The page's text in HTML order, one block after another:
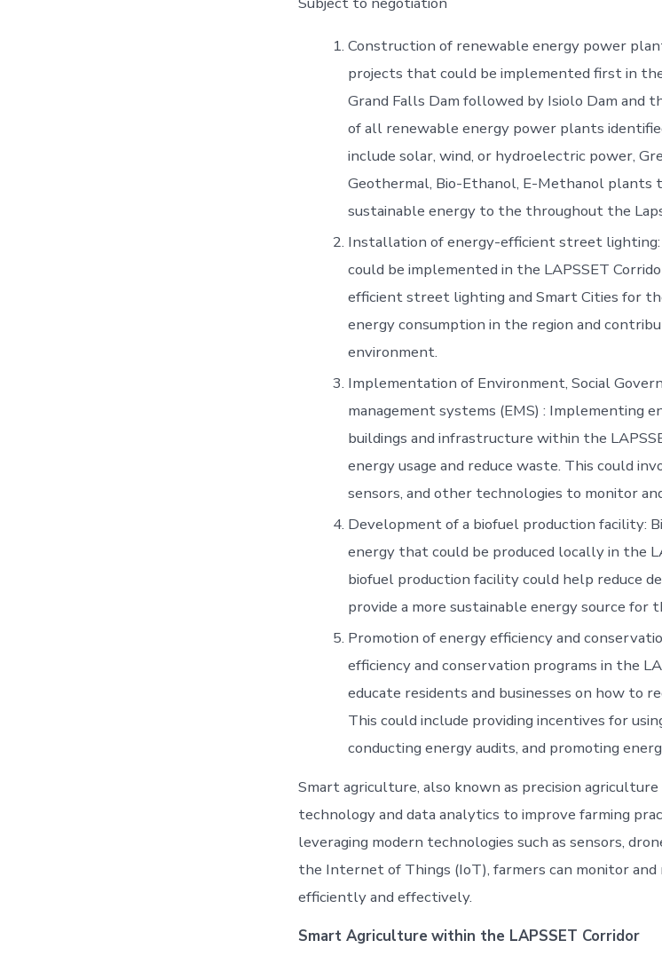
Construction of renewable energy power
projects that could be implemented first in
Grand Falls Dam followed by Isiolo Dam and
of all renewable energy power plants
include solar, wind, or hydroelectric power,
Geothermal, Bio-Ethanol, E-Methanol plants
sustainable energy to the throughout the
Installation of energy-efficient street
could be implemented in the LAPSSET
efficient street lighting and Smart Cities for
energy consumption in the region and
environment.
Implementation of Environment, Social
management systems (EMS) : Implementing
buildings and infrastructure within the
energy usage and reduce waste. This could
sensors, and other technologies to monitor
Development of a biofuel production facility:
energy that could be produced locally in the
biofuel production facility could help reduce
provide a more sustainable energy source for
Promotion of energy efficiency and
efficiency and conservation programs in the
educate residents and businesses on how to
This could include providing incentives for
conducting energy audits, and promoting
Smart agriculture, also known as precision
technology and data analytics to improve farming
leveraging modern technologies such as sensors,
the Internet of Things (IoT), farmers can monitor and
efficiently and effectively.
Smart Agriculture within the LAPSSET Corridor